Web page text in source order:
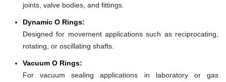
joints, valve bodies, and fittings.
Dynamic O Rings:
Designed for movement applications such as reciprocating,
rotating, or oscillating shafts.
Vacuum O Rings:
For vacuum sealing applications in laboratory or gas